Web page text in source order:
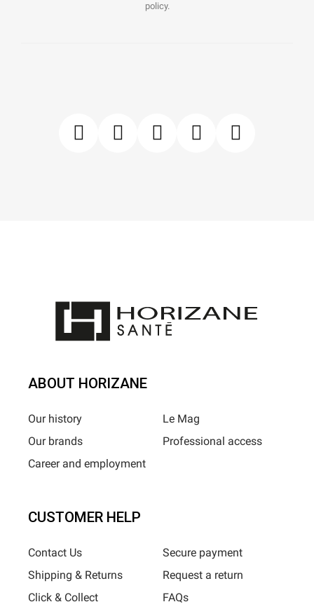
policy.
ABOUT HORIZANE
Our history
Our brands
Career and employment
Le Mag
Professional access
CUSTOMER HELP
Contact Us
Shipping & Returns
Click & Collect
Secure payment
Request a return
FAQs